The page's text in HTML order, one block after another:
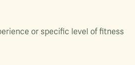
or specific level of fitness